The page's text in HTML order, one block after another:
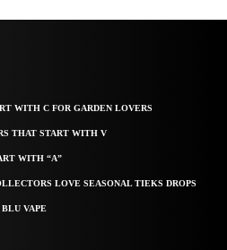
WITH C FOR GARDEN LOVERS
THAT START WITH V
WITH “A”
LOVE SEASONAL TIEKS DROPS
VAPE